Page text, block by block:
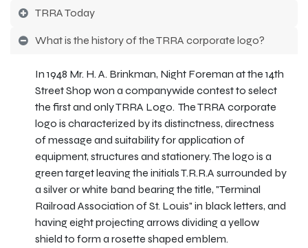
TRRA Today
What is the history of the TRRA corporate logo?
In 1948 Mr. H. A. Brinkman, Night Foreman at the 14th
Street Shop won a companywide contest to select
the first and only TRRA Logo. The TRRA corporate
logo is characterized by its distinctness, directness
of message and suitability for application of
equipment, structures and stationery. The logo is a
green target leaving the initials T.R.R.A surrounded by
a silver or white band bearing the title, "Terminal
Railroad Association of St. Louis" in black letters, and
having eight projecting arrows dividing a yellow
shield to form a rosette shaped emblem.